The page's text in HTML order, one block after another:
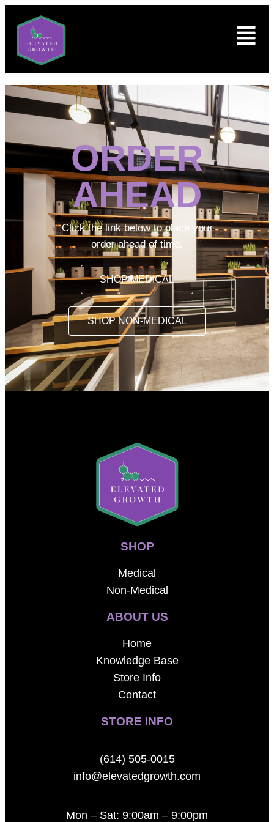
ORDER
AHEAD
Click the link below to place your
order ahead of time.
SHOP MEDICAL
SHOP NON-MEDICAL
SHOP
Medical
Non-Medical
ABOUT US
Home
Knowledge Base
Store Info
Contact
STORE INFO
(614) 505-0015
info@elevatedgrowth.com
Mon – Sat: 9:00am – 9:00pm